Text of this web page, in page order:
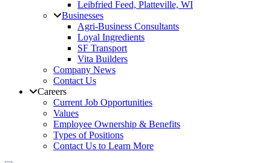
Leibfried Feed, Platteville, WI
Businesses
Agri-Business Consultants
Loyal Ingredients
SF Transport
Vita Builders
Company News
Contact Us
Careers
Current Job Opportunities
Values
Employee Ownership & Benefits
Types of Positions
Contact Us to Learn More